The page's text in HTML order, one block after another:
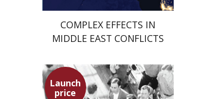
COMPLEX EFFECTS IN
MIDDLE EAST CONFLICTS
Launch
price